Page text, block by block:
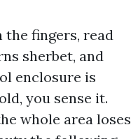
the fingers, read
sherbet, and
enclosure is
you sense it.
whole area loses